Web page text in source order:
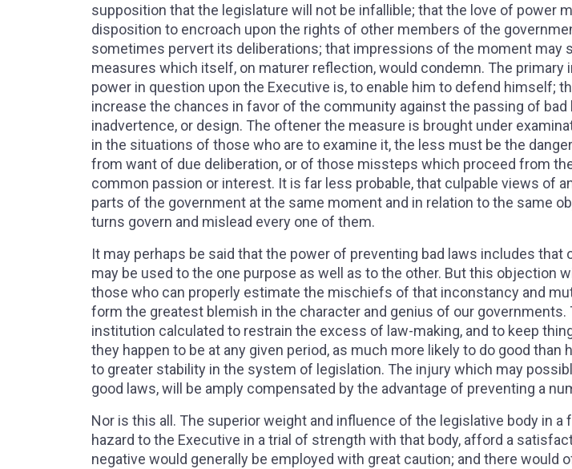
supposition that the legislature will not be infallible; that the love of power
disposition to encroach upon the rights of other members of the
sometimes pervert its deliberations; that impressions of the moment may
measures which itself, on maturer reflection, would condemn. The
power in question upon the Executive is, to enable him to defend himself;
increase the chances in favor of the community against the passing of bad
inadvertence, or design. The oftener the measure is brought under
in the situations of those who are to examine it, the less must be the
from want of due deliberation, or of those missteps which proceed from
common passion or interest. It is far less probable, that culpable views of
parts of the government at the same moment and in relation to the same
turns govern and mislead every one of them.
It may perhaps be said that the power of preventing bad laws includes that
may be used to the one purpose as well as to the other. But this objection
those who can properly estimate the mischiefs of that inconstancy and
form the greatest blemish in the character and genius of our governments.
institution calculated to restrain the excess of law-making, and to keep
they happen to be at any given period, as much more likely to do good than
to greater stability in the system of legislation. The injury which may
good laws, will be amply compensated by the advantage of preventing a
Nor is this all. The superior weight and influence of the legislative body in a
hazard to the Executive in a trial of strength with that body, afford a
negative would generally be employed with great caution; and there would